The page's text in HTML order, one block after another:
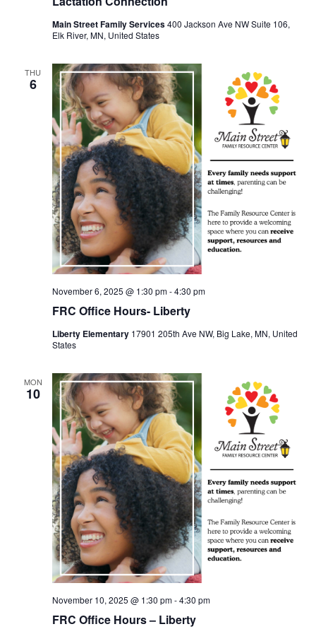
Main Street Family Services400 Jackson Ave NW Suite 106,
Elk River, MN, United States
THU
6
FRC Office Hours- Liberty
November 6, 2025 @ 1:30 pm-4:30 pm
Liberty Elementary 17901 205th Ave NW, Big Lake, MN, United
States
MON
10
FRC Office Hours – Liberty
November 10, 2025 @ 1:30 pm-4:30 pm